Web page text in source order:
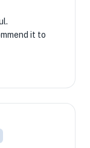
it to